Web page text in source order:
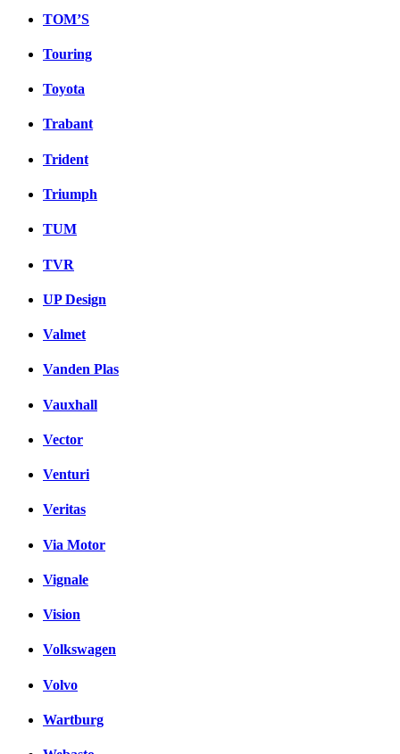
TOM’S
Touring
Toyota
Trabant
Trident
Triumph
TUM
TVR
UP Design
Valmet
Vanden Plas
Vauxhall
Vector
Venturi
Veritas
Via Motor
Vignale
Vision
Volkswagen
Volvo
Wartburg